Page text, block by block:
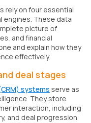
rely on four essential
engines. These data
picture of
and financial
and explain how they
effectively.
deal stages
systems serve as
They store
interaction, including
and deal progression